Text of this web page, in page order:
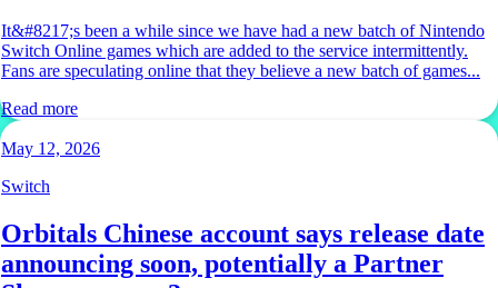
It&#8217;s been a while since we have had a new batch of Nintendo
Switch Online games which are added to the service intermittently.
Fans are speculating online that they believe a new batch of games...
Read more
May 12, 2026
Switch
Orbitals Chinese account says release date
announcing soon, potentially a Partner